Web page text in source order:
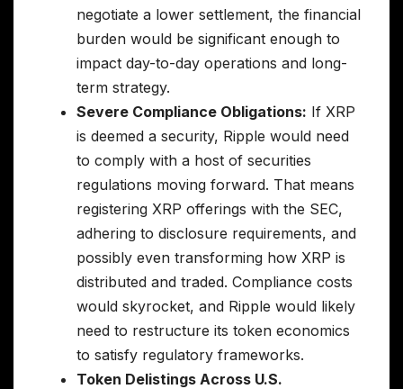
negotiate a lower settlement, the financial
burden would be significant enough to
impact day-to-day operations and long-
term strategy.
Severe Compliance Obligations: If XRP
is deemed a security, Ripple would need
to comply with a host of securities
regulations moving forward. That means
registering XRP offerings with the SEC,
adhering to disclosure requirements, and
possibly even transforming how XRP is
distributed and traded. Compliance costs
would skyrocket, and Ripple would likely
need to restructure its token economics
to satisfy regulatory frameworks.
Token Delistings Across U.S.